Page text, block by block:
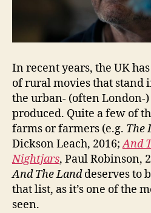
In recent years, the UK
of rural movies that stand
the urban- (often London-
produced. Quite a few of
farms or farmers (e.g. The
Dickson Leach, 2016;And
Nightjars, Paul Robinson,
And The Landdeserves to
that list, as it’s one of the
seen.